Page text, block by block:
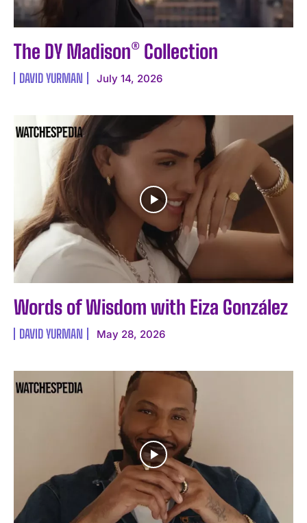
The DY Madison® Collection
DAVID YURMAN July 14, 2026
Words of Wisdom with Eiza González
DAVID YURMAN May 28, 2026